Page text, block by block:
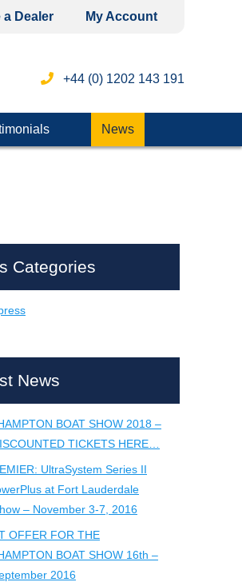
a Dealer My Account
+44 (0) 1202 143 191
News
Categories
News
BOAT SHOW 2018 –
TICKETS HERE…
UltraSystem Series II
at Fort Lauderdale
– November 3-7, 2016
OFFER FOR THE
BOAT SHOW 16th –
2016